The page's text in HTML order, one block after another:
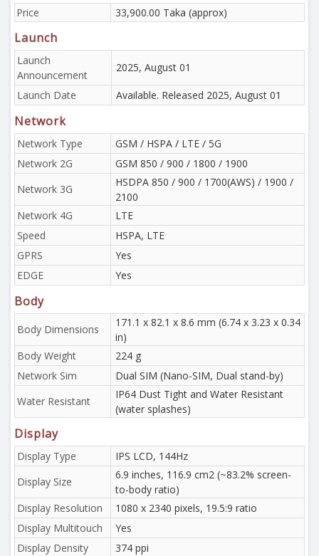
Price 33,900.00 Taka (approx)
Launch
Launch
Announcement
2025, August 01
Launch Date Available. Released 2025, August 01
Network
Network Type
GSM / HSPA / LTE / 5G
Network 2G
GSM 850 / 900 / 1800 / 1900
Network 3G
HSDPA 850 / 900 / 1700(AWS) / 1900 /
2100
Network 4G
LTE
Speed
HSPA, LTE
GPRS
Yes
EDGE
Yes
Body
Body Dimensions
171.1 x 82.1 x 8.6 mm (6.74 x 3.23 x 0.34
in)
Body Weight
224 g
Network Sim
Dual SIM (Nano-SIM, Dual stand-by)
Water Resistant
IP64 Dust Tight and Water Resistant
(water splashes)
Display
Display Type
IPS LCD, 144Hz
Display Size
6.9 inches, 116.9 cm2 (~83.2% screen-
to-body ratio)
Display Resolution
1080 x 2340 pixels, 19.5:9 ratio
Display Multitouch
Yes
Display Density
374 ppi